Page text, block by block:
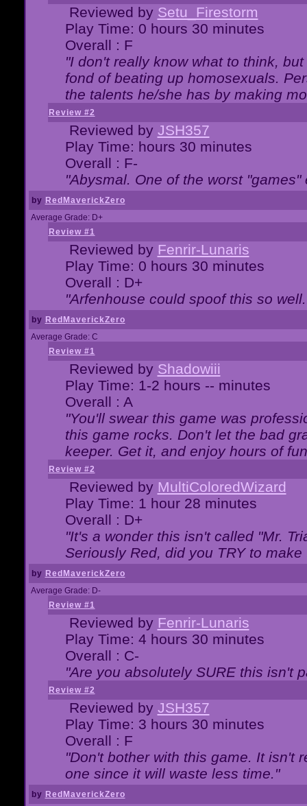
Reviewed by Setu_Firestorm
Play Time: 0 hours 30 minutes
Overall : F
"I don't really know what to think,
fond of beating up homosexuals.
the talents he/she has by making
Review #2
Reviewed by JSH357
Play Time: hours 30 minutes
Overall : F-
"Abysmal. One of the worst "games"
by RedMaverickZero
Average Grade: D+
Review #1
Reviewed by Fenrir-Lunaris
Play Time: 0 hours 30 minutes
Overall : D+
"Arfenhouse could spoof this so
by RedMaverickZero
Average Grade: C
Review #1
Reviewed by Shadowiii
Play Time: 1-2 hours -- minutes
Overall : A
"You'll swear this game was
this game rocks. Don't let the bad
keeper. Get it, and enjoy hours of
Review #2
Reviewed by MultiColoredWizard
Play Time: 1 hour 28 minutes
Overall : D+
"It's a wonder this isn't called "Mr.
Seriously Red, did you TRY to
by RedMaverickZero
Average Grade: D-
Review #1
Reviewed by Fenrir-Lunaris
Play Time: 4 hours 30 minutes
Overall : C-
"Are you absolutely SURE this isn't
Review #2
Reviewed by JSH357
Play Time: 3 hours 30 minutes
Overall : F
"Don't bother with this game. It isn't
one since it will waste less time."
by RedMaverickZero